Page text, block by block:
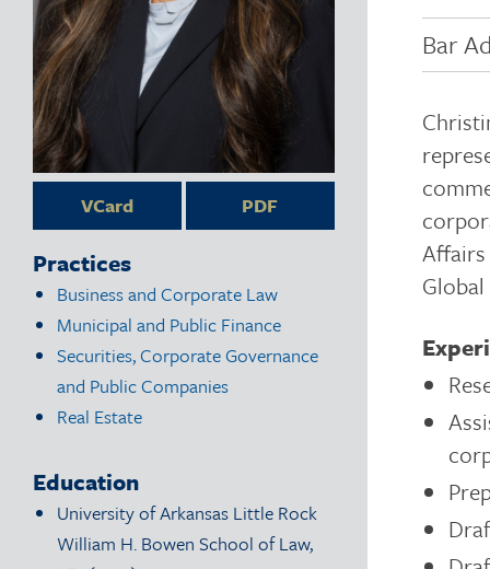
VCard PDF
Practices
Business and Corporate Law
Municipal and Public Finance
Securities, Corporate Governance
and Public Companies
Real Estate
Education
University of Arkansas Little Rock
William H. Bowen School of Law,
Bar